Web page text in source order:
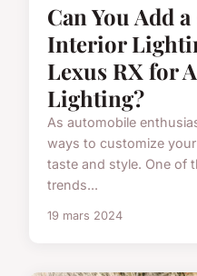
Can You Add
Interior
Lexus RX for
Lighting?
As automobile
ways to customize
taste and style. One of
trends...
19 mars 2024